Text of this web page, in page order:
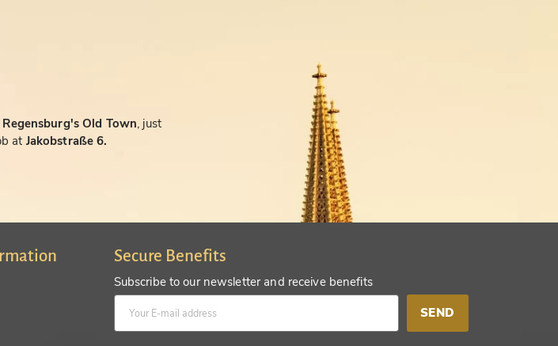
Regensburg's Old Town, just
at Jakobstraße 6.
Secure Benefits
Subscribe to our newsletter and receive benefits
SEND